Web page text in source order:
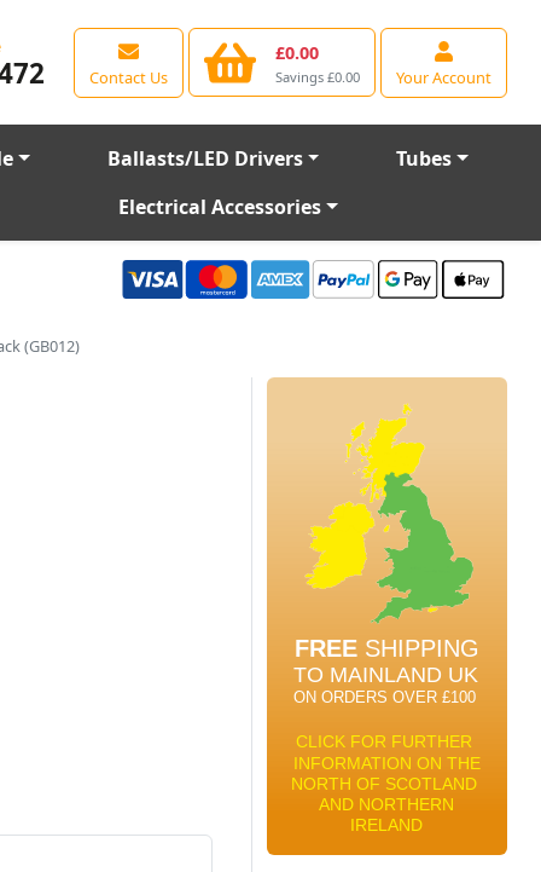
Contact Us
£0.00
Savings £0.00 Your Account
Ballasts/LED Drivers
Tubes
Electrical Accessories
(GB012)